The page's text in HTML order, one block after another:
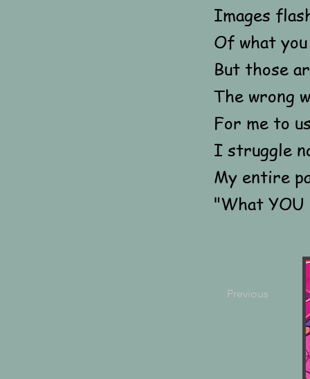
Images
Of what
But those
The wrong
For me to
I struggle
My entire
"What YOU
Previous